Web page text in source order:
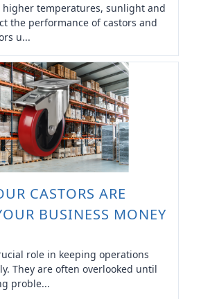
higher temperatures, sunlight and
the performance of castors and
u...
CASTORS ARE
BUSINESS MONEY
role in keeping operations
They are often overlooked until
proble...